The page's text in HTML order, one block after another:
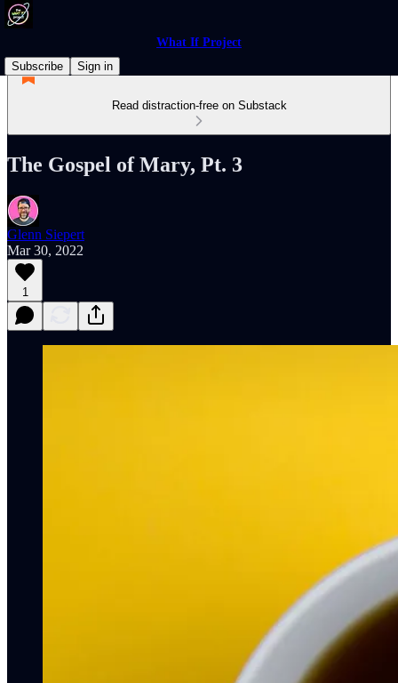
What If Project
Subscribe
Sign in
Read distraction-free on Substack
The Gospel of Mary, Pt. 3
Glenn Siepert
Mar 30, 2022
1